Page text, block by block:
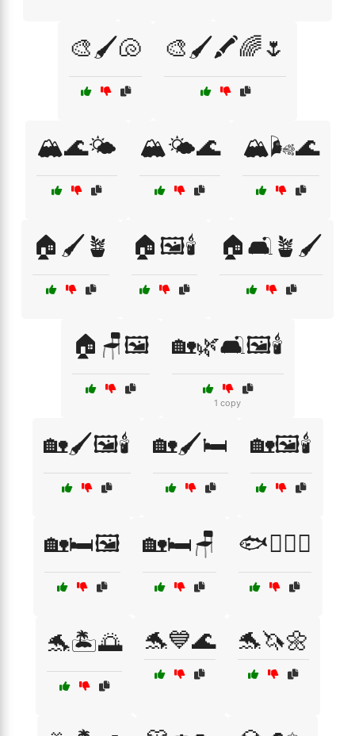
🎨🖌️🐚 🎨🖌️🖍️🌈🌷
🏔️🌊🌤️ 🏔️🌤️🌊 🏔️🌬️🌊
🏠🖌️🪴 🏠🖼️🕯️ 🏠🛋️🪴🖌️
🏠🪑🖼️ 🏡🌿🛋️🖼️🕯️
1 copy
🏡🖌️🖼️🕯️ 🏡🖌️🛏️ 🏡🖼️🕯️
🏡🛏️🖼️ 🏡🛏️🪑 🐟🏄‍♂️🌊
🐬🏝️🌅 🐬💙🌊 🐬🦄🌼